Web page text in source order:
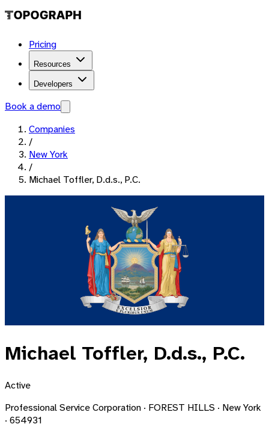
Pricing
Resources
Developers
Book a demo
Companies
/
New York
/
Michael Toffler, D.d.s., P.C.
Michael Toffler, D.d.s., P.C.
Active
Professional Service Corporation · FOREST HILLS · New York
· 654931